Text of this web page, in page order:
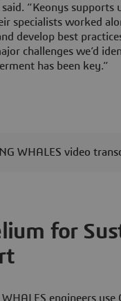
“Keonys
specialists worked
develop best
challenges we’d
has been key.”
WHALES video
for
engineers use